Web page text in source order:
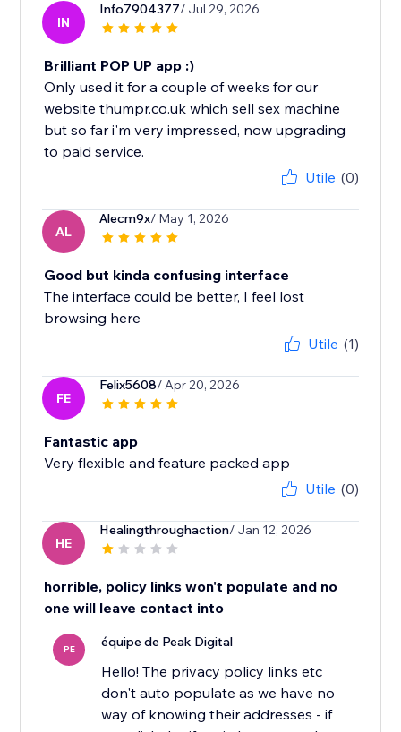
IN
Info7904377/ Jul 29, 2026
Brilliant POP UP app :)
Only used it for a couple of weeks for our
website thumpr.co.uk which sell sex machine
but so far i'm very impressed, now upgrading
to paid service.
Utile (0)
AL
Alecm9x/ May 1, 2026
Good but kinda confusing interface
The interface could be better, I feel lost
browsing here
Utile (1)
FE
Felix5608/ Apr 20, 2026
Fantastic app
Very flexible and feature packed app
Utile (0)
HE
Healingthroughaction/ Jan 12, 2026
horrible, policy links won't populate and no
one will leave contact into
PE équipe de Peak Digital
Hello! The privacy policy links etc
don't auto populate as we have no
way of knowing their addresses - if